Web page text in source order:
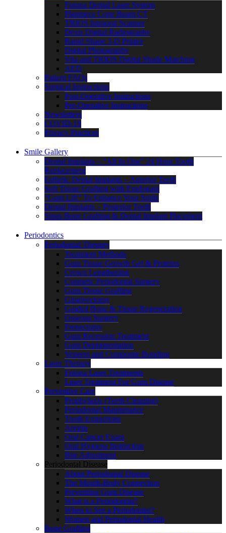
Fotona Dental Laser System
Planmeca Cone Beam CT
TRIOS Intraoral Scanner
Dexis Digital Radiography
Rapid Shape 3-D Printer
Digital Photography
Vita and TRIOS Digital Shade Matching
AED
Patient FAQs
Surgical Instructions
Post-Operative Instructions
Pre-Operative Instructions
Newsletters
COVID-19
Privacy Practices
Smile Gallery
Dental Implants – “All In One” 24 Hour Tooth
Replacement
Esthetic Dental Implants – Anterior Teeth
Soft Tissue Grafting with Emdogain
“Gum Lift” To Enhance Your Smile
Dental Implants – Posterior Teeth
Sinus Bone Grafting & Dental Implant Placement
Periodontics
Periodontal Therapy
Treatment Methods
Gum Tissue Growth Gel & Proteins
Crown Lengthening
Cosmetic Periodontal Surgery
Gum Tissue Grafting
Gingivectomy
Guided Bone & Tissue Regeneration
Osseous Surgery
Frenectomy
Gum Recession Treatment
Gum Depigmentation
Veneers and Composite Bonding
Laser Therapy
Fotona Laser Treatments
Laser Treatment For Gum Disease
Preventive Care
Prophylaxis (Teeth Cleaning)
Periodontal Maintenance
Tooth Extractions
Arestin
Oral Cancer Exam
Oral Hygiene Instruction
Bite Adjustment
Periodontal Disease
About Periodontal Disease
The Mouth-Body Connection
Preventing Gum Disease
What is a Periodontist?
When to See a Periodontist?
Women and Periodontal Health
Bone Grafting